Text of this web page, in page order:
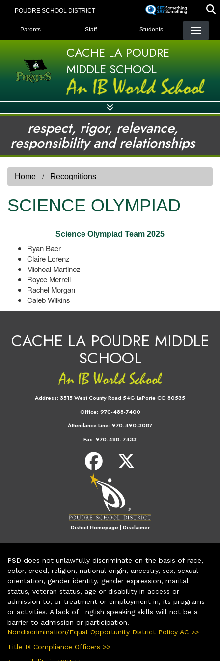
POUDRE SCHOOL DISTRICT
LANDING PAGE MENU
Parents Staff Students
CACHE LA POUDRE
MIDDLE SCHOOL
respect, rigor, relevance,
responsibility and relationships
Home Recognitions
SCIENCE OLYMPIAD
Science Olympiad Team 2025
Ryan Baer
Claire Lorenz
Micheal Martinez
Royce Merrell
Rachel Morgan
Caleb Wilkins
CACHE LA POUDRE MIDDLE
SCHOOL
Address: 3515 West County Road 54G LaPorte CO 80535
Office: 970-488-7400
Attendance Line: 970-490-3087
Fax: 970-488- 7433
District Homepage|Disclaimer
PSD does not unlawfully discriminate on the basis of race,
color, creed, religion, national origin, ancestry, sex, sexual
orientation, gender identity, gender expression, marital
status, veteran status, age or disability in access or
admission to, or treatment or employment in, its programs
or activities. A lack of English speaking skills will not be a
barrier to admission or participation.
Nondiscrimination/Equal Opportunity District Policy AC >>
Title IX Compliance Officers >>